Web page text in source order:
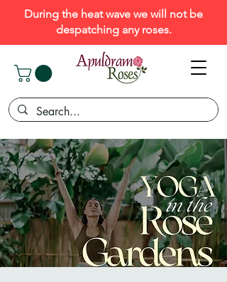
During the heat wave we will not be
despatching any roses.